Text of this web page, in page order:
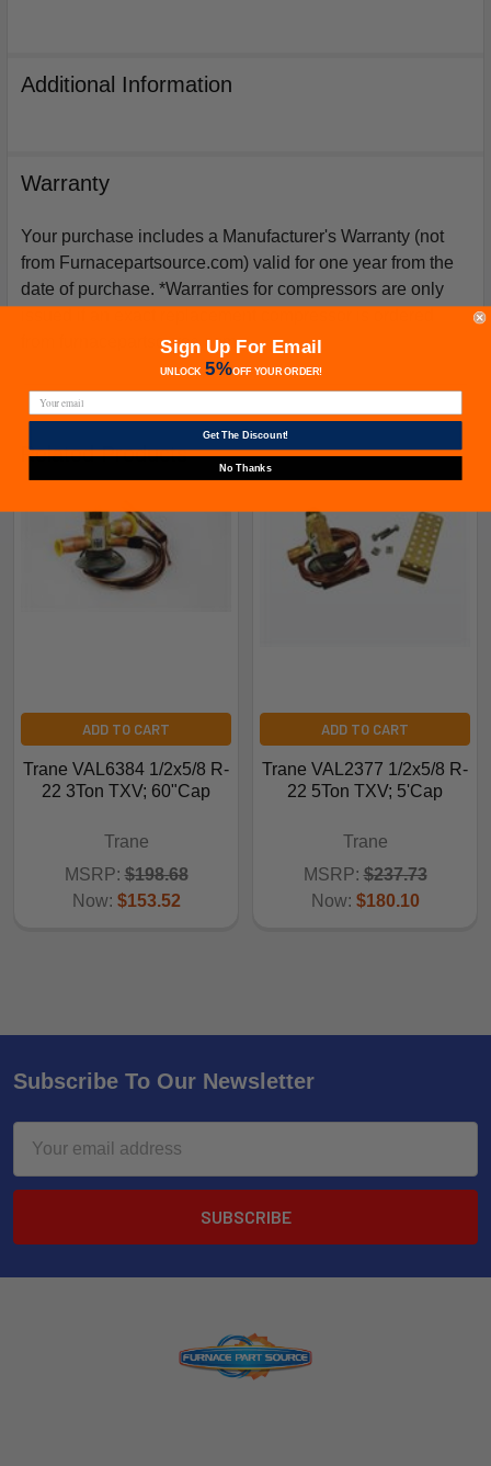
Additional Information
Warranty
Your purchase includes a Manufacturer's Warranty (not
from Furnacepartsource.com) valid for one year from the
date of purchase. *Warranties for compressors are only
from furnacepartsource.com.
Related Products
ADD TO CART
Trane VAL6384 1/2x5/8 R-
22 3Ton TXV; 60"Cap
Trane
MSRP: $198.68
Now: $153.52
ADD TO CART
Trane VAL2377 1/2x5/8 R-
22 5Ton TXV; 5'Cap
Trane
MSRP: $237.73
Now: $180.10
Subscribe To Our Newsletter
Address
Sign Up For Email
UNLOCK 5%OFFYOUR ORDER!
Get The Discount!
No Thanks